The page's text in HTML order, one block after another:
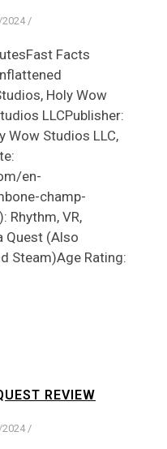
/
Facts
Holy Wow
LLCPublisher:
Wow Studios LLC,
en-
champ-
Rhythm, VR,
Quest (Also
Steam)Age Rating:
REVIEW
/